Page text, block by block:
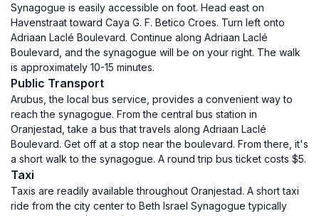
Synagogue is easily accessible on foot. Head east on
Havenstraat toward Caya G. F. Betico Croes. Turn left onto
Adriaan Laclé Boulevard. Continue along Adriaan Laclé
Boulevard, and the synagogue will be on your right. The walk
is approximately 10-15 minutes.
Public Transport
Arubus, the local bus service, provides a convenient way to
reach the synagogue. From the central bus station in
Oranjestad, take a bus that travels along Adriaan Laclé
Boulevard. Get off at a stop near the boulevard. From there, it's
a short walk to the synagogue. A round trip bus ticket costs $5.
Taxi
Taxis are readily available throughout Oranjestad. A short taxi
ride from the city center to Beth Israel Synagogue typically